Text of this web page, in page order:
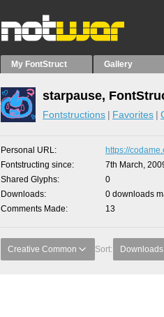
My FontStruct Gallery
starpause,
Fontstructions Favorites
Personal URL
https://
Fontstructing since
7th March,
Shared Glyphs
0
Downloads
0 downloads
Comments Made
13
Creative Common Sort: Downloads